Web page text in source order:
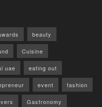
beauty
Cuisine
uae eating out
event fashion
Gastronomy